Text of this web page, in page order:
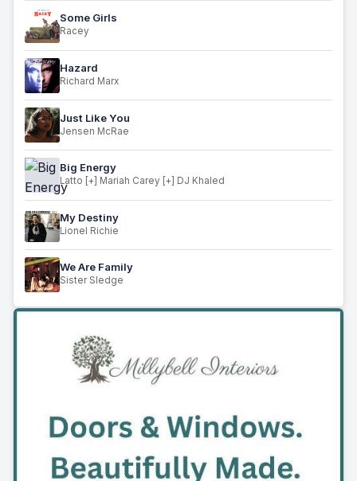
Some Girls
Racey
Hazard
Richard Marx
Just Like You
Jensen McRae
Big Energy
Latto [+] Mariah Carey [+] DJ Khaled
My Destiny
Lionel Richie
We Are Family
Sister Sledge